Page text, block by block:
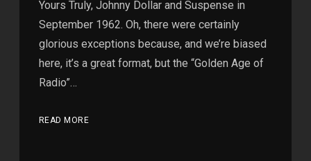
Yours Truly, Johnny Dollar and Suspense in
September 1962. Oh, there were certainly
glorious exceptions because, and we’re biased
here, it’s a great format, but the “Golden Age of
Radio”…
READ MORE